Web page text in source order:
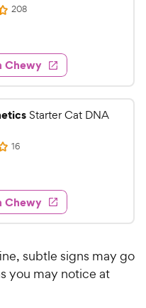
208R
e
w
s
Chewy
Starter Cat DNA
16R
e
w
s
Chewy
subtle signs may go
you may notice at